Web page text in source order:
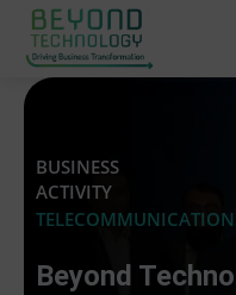
BUSINESS
ACTIVITY
Beyond